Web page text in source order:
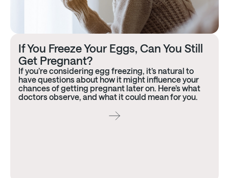
If You Freeze Your Eggs, Can You Still
Get Pregnant?
If you’re considering egg freezing, it’s natural to
have questions about how it might influence your
chances of getting pregnant later on. Here’s what
doctors observe, and what it could mean for you.